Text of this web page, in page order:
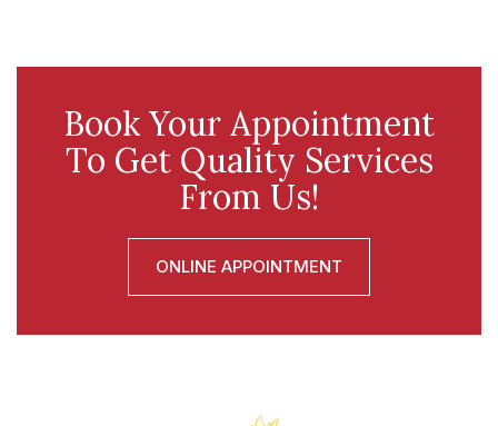
Book Your Appointment
To Get Quality Services
From Us!
ONLINE APPOINTMENT